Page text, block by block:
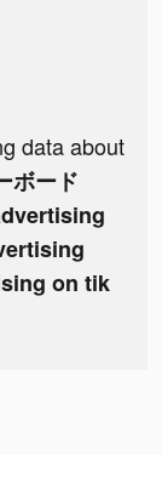
data about
ボード
on tik